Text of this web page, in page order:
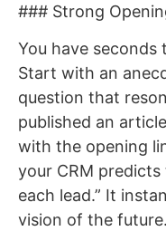
### Strong
You have seconds
Start with an
question that
published an
with the opening
your CRM
each lead.” It
vision of the future.